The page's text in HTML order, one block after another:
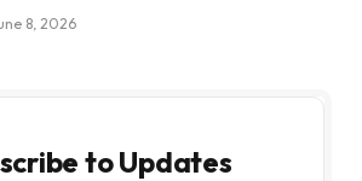
8, 2026
to Updates